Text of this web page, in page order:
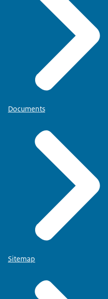
Documents
Sitemap